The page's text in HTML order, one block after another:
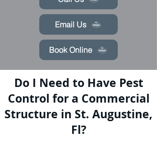
Email Us
Book Online
Do I Need to Have Pest
Control for a Commercial
Structure in St. Augustine,
Fl?